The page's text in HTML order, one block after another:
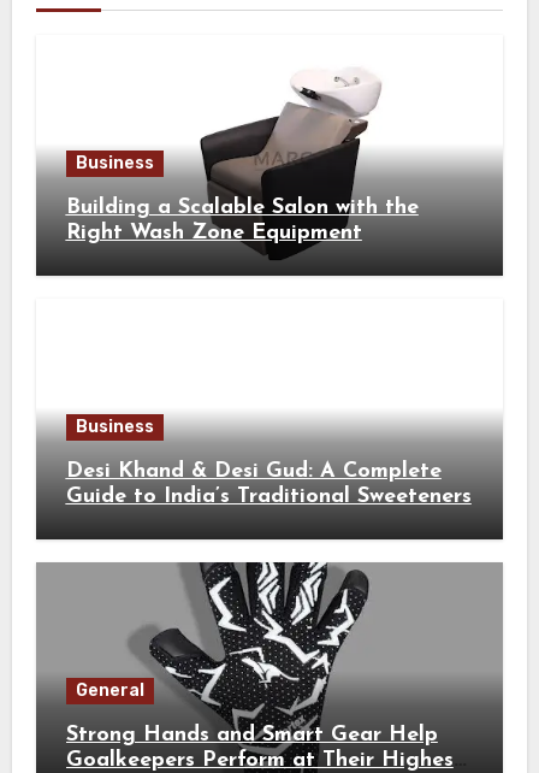
Business
Building a Scalable Salon with the
Right Wash Zone Equipment
Business
Desi Khand & Desi Gud: A Complete
Guide to India’s Traditional Sweeteners
General
Strong Hands and Smart Gear Help
Goalkeepers Perform at Their Highest